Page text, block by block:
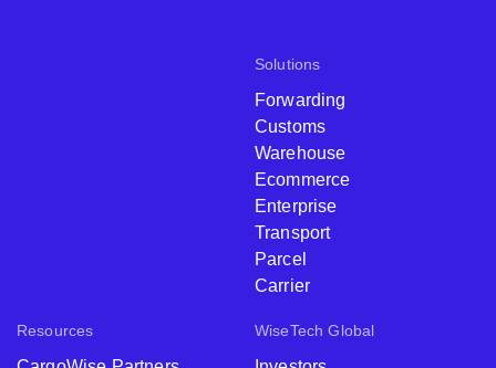
Solutions
Forwarding
Customs
Warehouse
Ecommerce
Enterprise
Transport
Parcel
Carrier
Resources WiseTech Global